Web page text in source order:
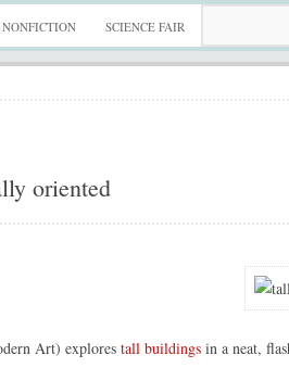
NONFICTION SCIENCE FAIR
oriented
Art) explores tall buildings in a neat,